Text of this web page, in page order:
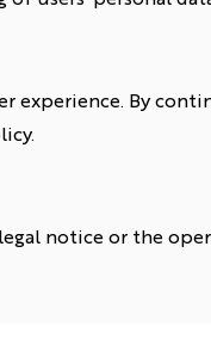
experience. By
notice or the